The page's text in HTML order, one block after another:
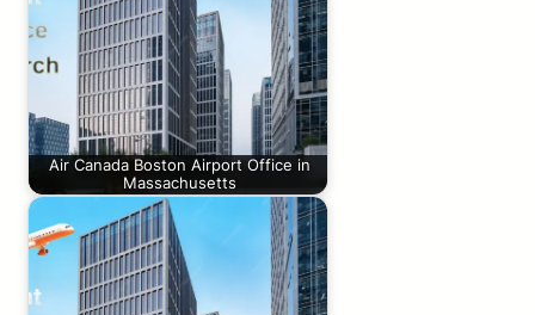
Air Canada Boston Airport Office in
Massachusetts